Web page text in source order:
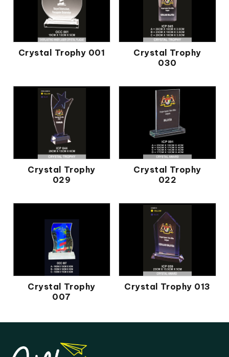
Crystal Trophy 001
Crystal Trophy
030
Crystal Trophy
029
Crystal Trophy
022
Crystal Trophy
007
Crystal Trophy 013